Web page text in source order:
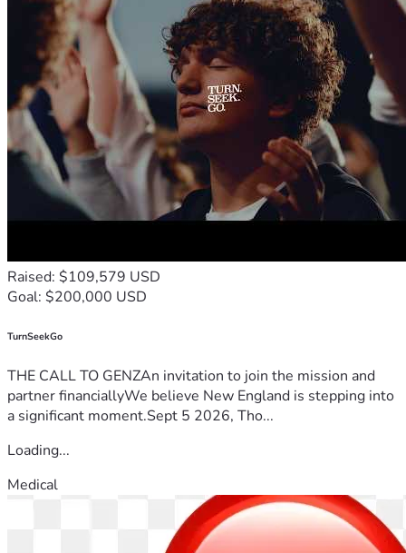
Raised: $109,579 USD
Goal: $200,000 USD
TurnSeekGo
THE CALL TO GENZAn invitation to join the mission and
partner financiallyWe believe New England is stepping into
a significant moment.Sept 5 2026, Tho...
Loading...
Medical